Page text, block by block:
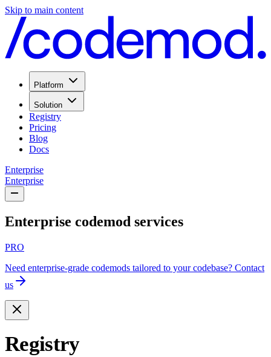
Skip to main content
Platform
Solution
Registry
Pricing
Blog
Docs
Enterprise
Enterprise
Enterprise codemod services
PRO
Need enterprise-grade codemods tailored to your codebase? Contact
us
Registry